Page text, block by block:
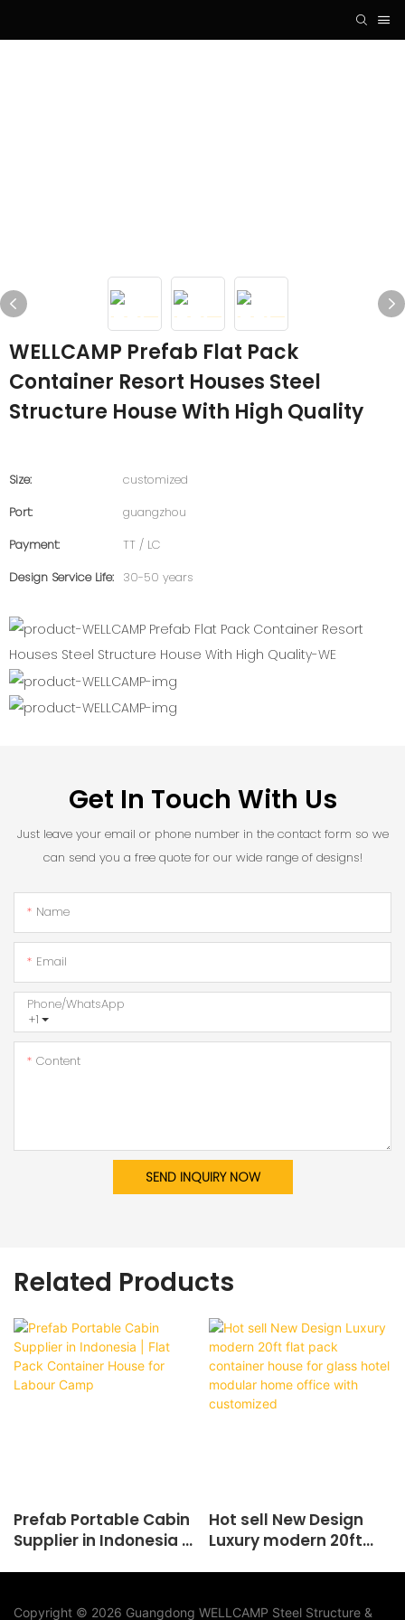
WELLCAMP Prefab Flat Pack
Container Resort Houses Steel
Structure House With High Quality
Size:
customized
Port:
guangzhou
Payment:
TT / LC
Design Service Life: 30-50 years
Get In Touch With Us
Just leave your email or phone number in the contact form so we
can send you a free quote for our wide range of designs!
Name
Email
+1
Phone/whatsApp
Content
SEND INQUIRY NOW
Related Products
Prefab Portable Cabin
Supplier in Indonesia |
Camp
Hot sell New Design
Luxury modern 20ft
modular home office
Copyright © 2026 Guangdong WELLCAMP Steel Structure &